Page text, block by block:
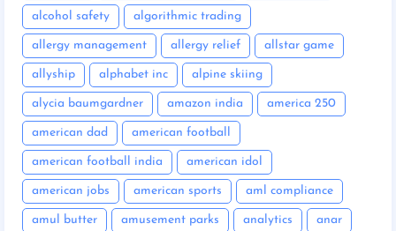
alcohol safety algorithmic trading
allergy management allergy relief allstar game
allyship alphabet inc alpine skiing
alycia baumgardner amazon india america 250
american dad american football
american football india american idol
american jobs american sports aml compliance
amul butter amusement parks analytics anar